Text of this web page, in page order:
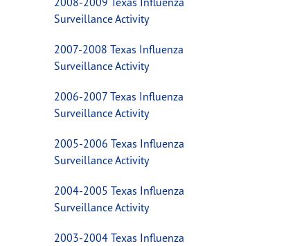
Surveillance Activity
2007-2008 Texas Influenza
Surveillance Activity
2006-2007 Texas Influenza
Surveillance Activity
2005-2006 Texas Influenza
Surveillance Activity
2004-2005 Texas Influenza
Surveillance Activity
2003-2004 Texas Influenza